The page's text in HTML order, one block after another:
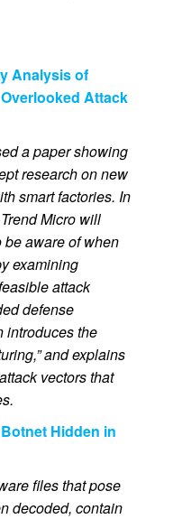
Analysis of
Attack
a paper showing
research on new
smart factories. In
Micro will
be aware of when
examining
attack
defense
introduces the
and explains
vectors that
Hidden in
files that pose
decoded, contain